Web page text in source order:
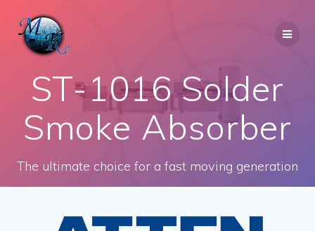
ST-1016 Solder
Smoke Absorber
The ultimate choice for a fast moving generation